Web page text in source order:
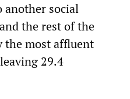
another social
the rest of the
the most affluent
29.4